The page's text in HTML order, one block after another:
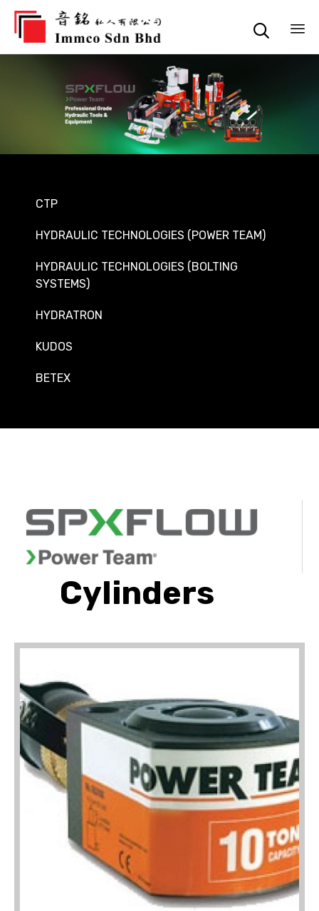

CTP
HYDRAULIC TECHNOLOGIES (POWER TEAM)
HYDRAULIC TECHNOLOGIES (BOLTING
SYSTEMS)
HYDRATRON
KUDOS
BETEX
Cylinders